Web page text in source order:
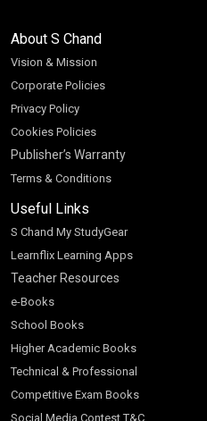
About S Chand
Vision & Mission
Corporate Policies
Privacy Policy
Cookies Policies
Publisher’s Warranty
Terms & Conditions
Useful Links
S Chand My StudyGear
Learnflix Learning Apps
Teacher Resources
e-Books
School Books
Higher Academic Books
Technical & Professional
Competitive Exam Books
Social Media Contest T&C